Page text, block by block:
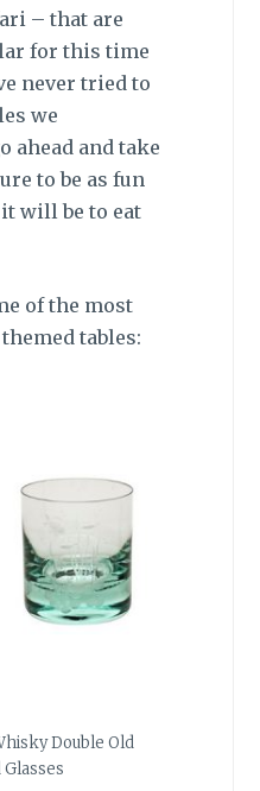
– that are
for this time
never tried to
we
ahead and take
to be as fun
will be to eat
of the most
tables:
Double Old